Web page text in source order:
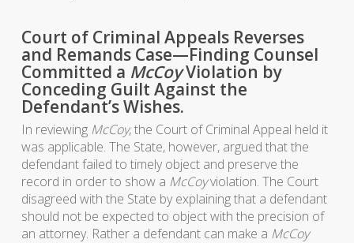
Court of Criminal Appeals Reverses
and Remands Case—Finding Counsel
Committed a McCoyViolation by
Conceding Guilt Against the
Defendant’s Wishes.
In reviewing McCoy, the Court of Criminal Appeal held it
was applicable. The State, however, argued that the
defendant failed to timely object and preserve the
record in order to show a McCoyviolation. The Court
disagreed with the State by explaining that a defendant
should not be expected to object with the precision of
an attorney. Rather a defendant can make a McCoy